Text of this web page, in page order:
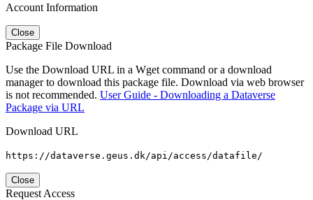
Account Information
Close
Package File Download
Use the Download URL in a Wget command or a download
manager to download this package file. Download via web browser
is not recommended. User Guide - Downloading a Dataverse
Package via URL
Download URL
https://dataverse.geus.dk/api/access/datafile/
Close
Request Access